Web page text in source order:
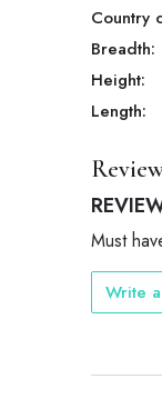
Country
Breadth:
Height:
Length:
Must
Write